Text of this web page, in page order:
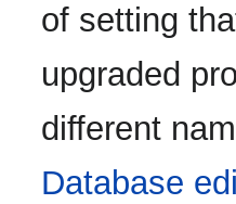
of setting
upgraded
different
Database